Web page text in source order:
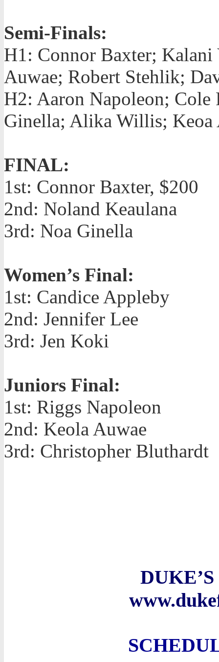
Semi-Finals:
H1: Connor Baxter;
Auwae; Robert Stehlik;
H2: Aaron Napoleon; Cole
Ginella; Alika Willis; Keoa
FINAL:
1st: Connor Baxter, $200
2nd: Noland Keaulana
3rd: Noa Ginella
Women’s Final:
1st: Candice Appleby
2nd: Jennifer Lee
3rd: Jen Koki
Juniors Final:
1st: Riggs Napoleon
2nd: Keola Auwae
3rd: Christopher Bluthardt